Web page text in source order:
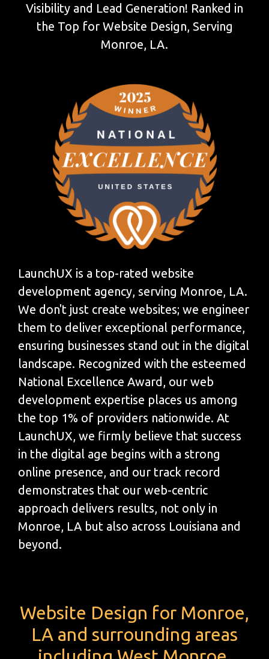
Visibility and Lead Generation! Ranked in
the Top for Website Design, Serving
Monroe, LA.
LaunchUX is a top-rated website
development agency, serving Monroe, LA.
We don't just create websites; we engineer
them to deliver exceptional performance,
ensuring businesses stand out in the digital
landscape. Recognized with the esteemed
National Excellence Award, our web
development expertise places us among
the top 1% of providers nationwide. At
LaunchUX, we firmly believe that success
in the digital age begins with a strong
online presence, and our track record
demonstrates that our web-centric
approach delivers results, not only in
Monroe, LA but also across Louisiana and
beyond.
Website Design for Monroe,
LA and surrounding areas